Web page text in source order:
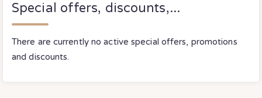
Special offers, discounts,...
There are currently no active special offers, promotions
and discounts.